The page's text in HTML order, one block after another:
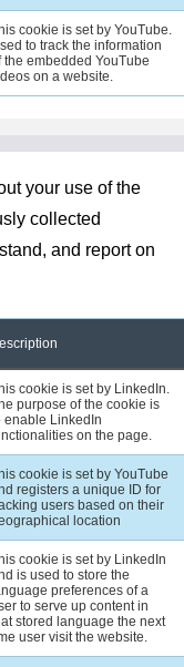
cookie is set by YouTube.
to track the information
the embedded YouTube
on a website.
your use of the
collected
and report on
cookie is set by LinkedIn.
purpose of the cookie is
enable LinkedIn
on the page.
cookie is set by YouTube
registers a unique ID for
users based on their
location
cookie is set by LinkedIn
is used to store the
preferences of a
to serve up content in
stored language the next
user visit the website.